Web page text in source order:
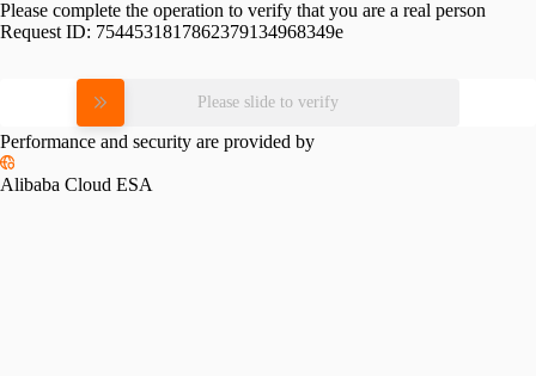
Please complete the operation to verify that you are a real person
Request ID: 7544531817862379134968349e
Please slide to verify
Performance and security are provided by
Alibaba Cloud ESA